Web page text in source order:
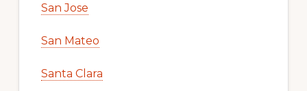
San Jose
San Mateo
Santa Clara